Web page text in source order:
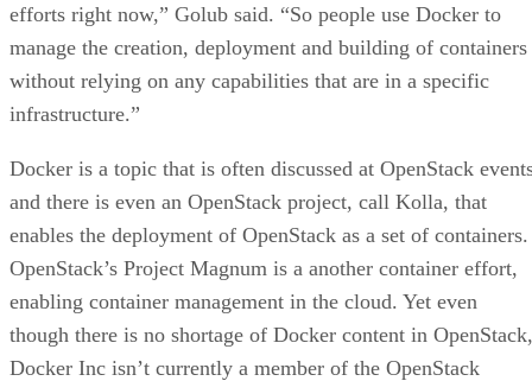
efforts right now,” Golub said. “So people use Docker to
manage the creation, deployment and building of containers
without relying on any capabilities that are in a specific
infrastructure.”
Docker is a topic that is often discussed at OpenStack
and there is even an OpenStack project, call Kolla, that
enables the deployment of OpenStack as a set of containers.
OpenStack’s Project Magnum is a another container effort,
enabling container management in the cloud. Yet even
though there is no shortage of Docker content in OpenStack,
Docker Inc isn’t currently a member of the OpenStack